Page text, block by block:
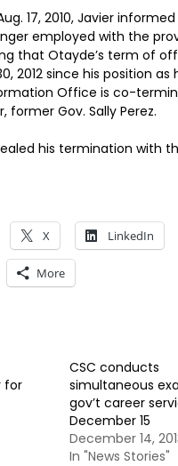
17, 2010, Javier
employed with the
that Otayde’s term of
2012 since his position as
Office is co-
Gov. Sally Perez.
his termination with
X LinkedIn
More
for
CSC conducts
simultaneous
gov’t career
December 15
December 14,
In "News Stories"